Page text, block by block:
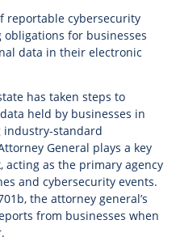
reportable cybersecurity
for businesses
data in their electronic
has taken steps to
held by businesses in
industry-standard
General plays a key
as the primary agency
and cybersecurity events.
the attorney general’s
from businesses when